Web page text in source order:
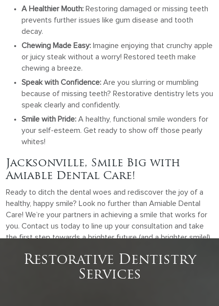
A Healthier Mouth: Restoring damaged or missing teeth
prevents further issues like gum disease and tooth
decay.
Chewing Made Easy: Imagine enjoying that crunchy apple
or juicy steak without a worry! Restored teeth make
chewing a breeze.
Speak with Confidence: Are you slurring or mumbling
because of missing teeth? Restorative dentistry lets you
speak clearly and confidently.
Smile with Pride: A healthy, functional smile wonders for
your self-esteem. Get ready to show off those pearly
whites!
Jacksonville, Smile Big with
Amiable Dental Care!
Ready to ditch the dental woes and rediscover the joy of a
healthy, happy smile? Look no further than Amiable Dental
Care! We’re your partners in achieving a smile that works for
you. Contact us today to line up your consultation and take
the first step towards a brighter future (and a brighter smile!).
Restorative Dentistry
Services